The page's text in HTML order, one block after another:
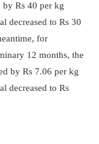
by Rs 40 per kg
decreased to Rs 30
for
12 months, the
by Rs 7.06 per kg
decreased to Rs